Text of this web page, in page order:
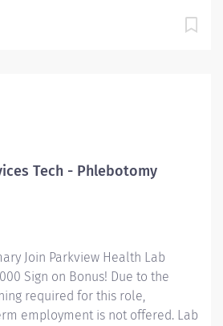
processing for patients of all
regulatory compliance. This
with nursing staff, providers,
timely and accurate laboratory
Phlebotomy & Specimen
collection on all patient
Tech - Phlebotomy
Join Parkview Health Lab
Sign on Bonus! Due to the
required for this role,
employment is not offered. Lab